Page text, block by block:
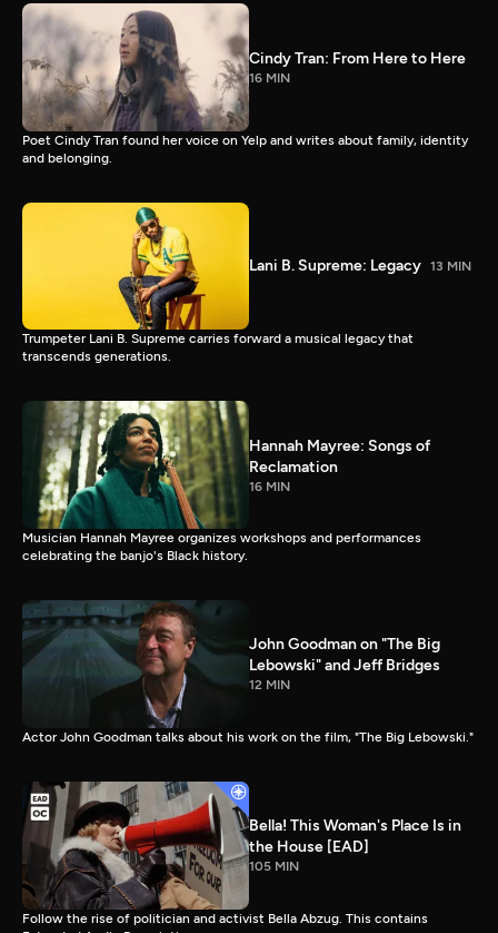
Cindy Tran: From Here to Here
16 MIN
Poet Cindy Tran found her voice on Yelp and writes about family, identity
and belonging.
Lani B. Supreme: Legacy 13 MIN
Trumpeter Lani B. Supreme carries forward a musical legacy that
transcends generations.
Hannah Mayree: Songs of
Reclamation
16 MIN
Musician Hannah Mayree organizes workshops and performances
celebrating the banjo's Black history.
John Goodman on "The Big
Lebowski" and Jeff Bridges
12 MIN
Actor John Goodman talks about his work on the film, "The Big Lebowski."
Bella! This Woman's Place Is in
the House [EAD]
105 MIN
Follow the rise of politician and activist Bella Abzug. This contains